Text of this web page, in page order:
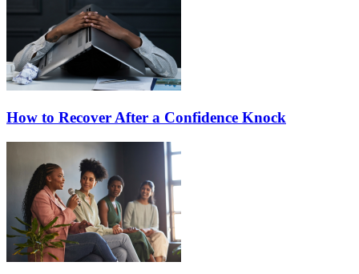
How to Recover After a Confidence Knock